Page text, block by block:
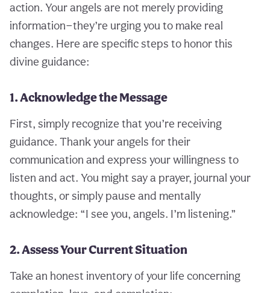
action. Your angels are not merely providing
information—they’re urging you to make real
changes. Here are specific steps to honor this
divine guidance:
1. Acknowledge the Message
First, simply recognize that you’re receiving
guidance. Thank your angels for their
communication and express your willingness to
listen and act. You might say a prayer, journal your
thoughts, or simply pause and mentally
acknowledge: “I see you, angels. I’m listening.”
2. Assess Your Current Situation
Take an honest inventory of your life concerning